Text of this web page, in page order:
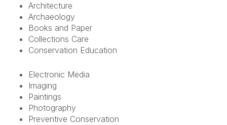
Architecture
Archaeology
Books and Paper
Collections Care
Conservation Education
Electronic Media
Imaging
Paintings
Photography
Preventive Conservation